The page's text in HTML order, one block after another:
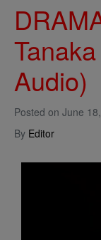
Posted on June
By Editor
Audio)